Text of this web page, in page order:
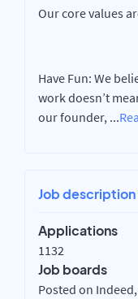
Our core values
Have Fun: We
work doesn’t
our founder, ...
Job description
Applications
1132
Job boards
Posted on